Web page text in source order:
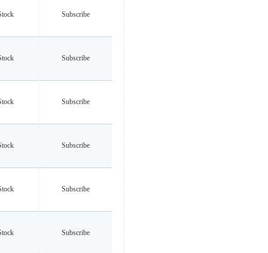
Subscribe
Subscribe
Subscribe
Subscribe
Subscribe
Subscribe